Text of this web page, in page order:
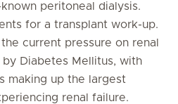
peritoneal dialysis.
for a transplant work-up.
current pressure on renal
Diabetes Mellitus, with
making up the largest
renal failure.